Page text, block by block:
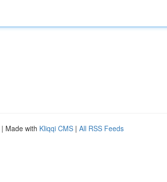
| Made with Kliqqi CMS | All RSS Feeds